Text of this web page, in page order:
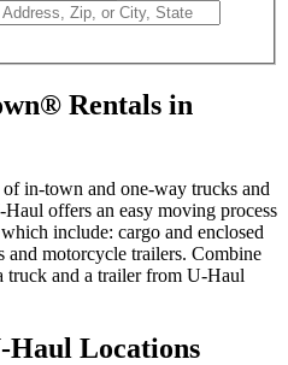
Rentals in
in-town and one-way trucks and
Haul offers an easy moving process
include: cargo and enclosed
and motorcycle trailers. Combine
and a trailer from U-Haul
Haul Locations